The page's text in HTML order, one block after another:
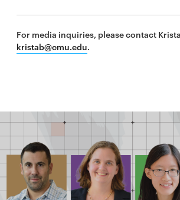
For media inquiries, please contact
kristab@cmu.edu.